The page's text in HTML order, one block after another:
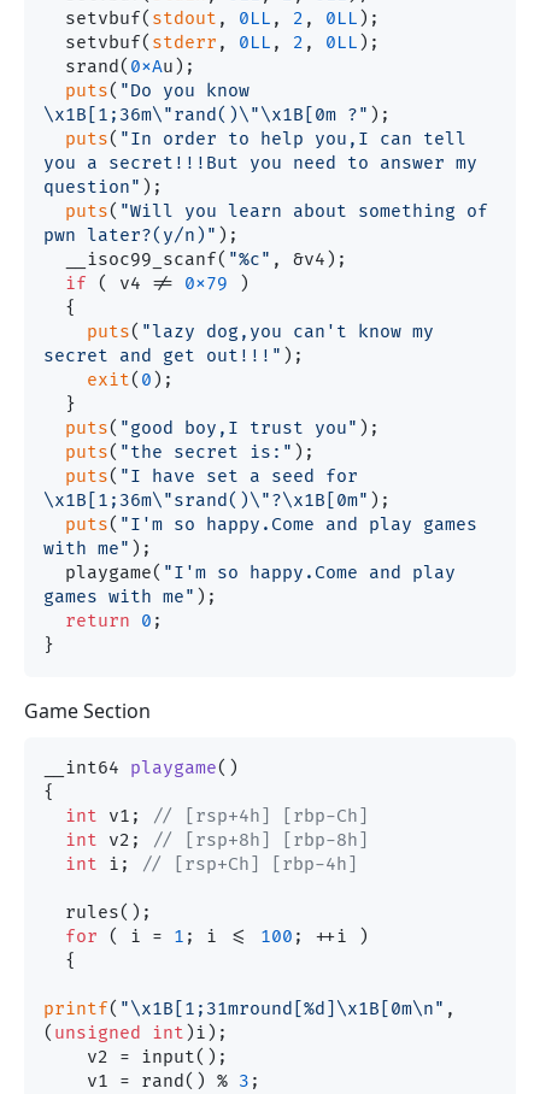
  setvbuf(
stdout , 0LL , 2 , 0LL );
  setvbuf(
stderr , 0LL , 2 , 0LL );
  srand(
0xAu);
puts( "Do you know
\x1B[1;36m\"rand()\"\x1B[0m ?" );
puts( "In order to help you,I can tell
you a secret!!!But you need to answer my
question" );
puts( "Will you learn about something of
pwn later?(y/n)" );
  __isoc99_scanf(
"%c" , &v4);
if ( v4 != 0x79 )
puts( "lazy dog,you can't know my
secret and get out!!!" );
exit( 0 );
puts( "good boy,I trust you" );
puts( "the secret is:" );
puts( "I have set a seed for
\x1B[1;36m\"srand()\"?\x1B[0m" );
puts( "I'm so happy.Come and play games
with me" );
  playgame(
"I'm so happy.Come and play
games with me" );
return
0 ;
Game Section
__int64 playgame()
{
int v1;
// [rsp+4h] [rbp-Ch]
int v2;
// [rsp+8h] [rbp-8h]
int i; // [rsp+Ch] [rbp-4h]
for ( i = 1 ; i <= 100 ; ++i )
printf( "\x1B[1;31mround[%d]\x1B[0m\n" ,
( unsigned int )i);
    v1 = rand() %
3 ;